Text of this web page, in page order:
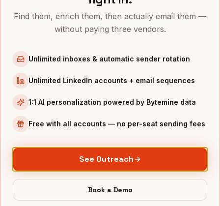
Denver
VPs of Revenue inSan Francisco
New York
VPs of Revenue inBoston
VPs of Revenue inLos Angeles
Healthcarecompanies
Financial Services
companies
Educationcompanies
Find them, enrich them, then actually email them —
without paying three vendors.
Unlimited inboxes & automatic sender rotation
Unlimited LinkedIn accounts + email sequences
1:1 AI personalization powered by Bytemine data
Free with all accounts — no per-seat sending fees
See Outreach
Book a Demo